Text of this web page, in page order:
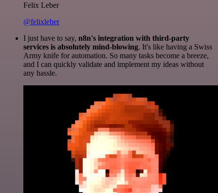
Felix Leber
@felixleber
I just have to say, n8n's integration with third-party
services is absolutely mind-blowing. It's like having a Swiss
Army knife for automation. So many tasks become a breeze,
and I can quickly validate and implement my ideas without
any hassle.